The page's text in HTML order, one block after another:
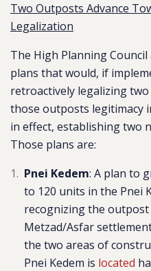
Two Outposts Advance
Legalization
The High Planning
plans that would, if
retroactively legalizing
those outposts legitimacy
in effect, establishing two
Those plans are:
Pnei Kedem: A plan to
to 120 units in the Pnei
recognizing the
Metzad/Asfar
the two areas of
Pnei Kedem is located